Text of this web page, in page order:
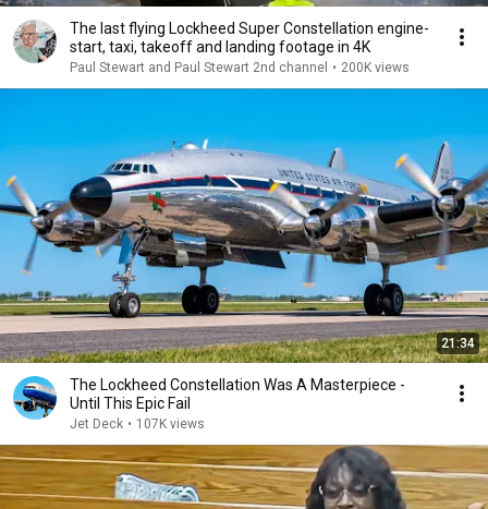
The last flying Lockheed Super Constellation engine-
start, taxi, takeoff and landing footage in 4K
Paul Stewart and Paul Stewart 2nd channel • 200K views
21:34
The Lockheed Constellation Was A Masterpiece -
Until This Epic Fail
Jet Deck • 107K views